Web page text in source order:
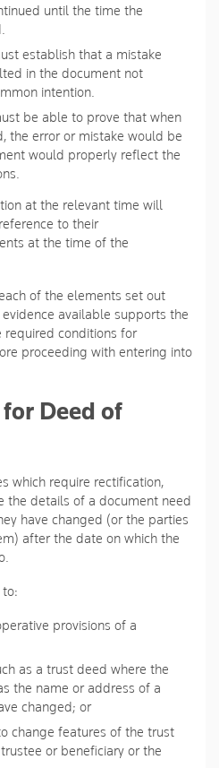
until the time the
establish that a mistake
in the document not
intention.
be able to prove that when
the error or mistake would be
would properly reflect the
at the relevant time will
to their
at the time of the
of the elements set out
available supports the
required conditions for
proceeding with entering into
Deed of
which require rectification,
the details of a document need
have changed (or the parties
after the date on which the
provisions of a
as a trust deed where the
the name or address of a
changed; or
change features of the trust
or beneficiary or the